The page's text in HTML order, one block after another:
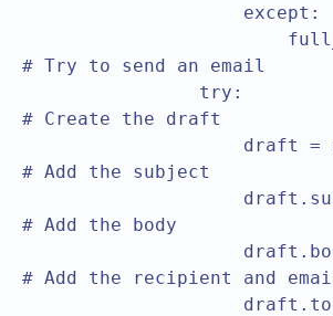
                    except:
# Try to send an email
# Create the draft
draft =
# Add the subject
# Add the body
# Add the recipient and